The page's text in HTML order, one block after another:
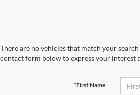
There are no vehicles that match your
contact form below to express your interest
*First Name